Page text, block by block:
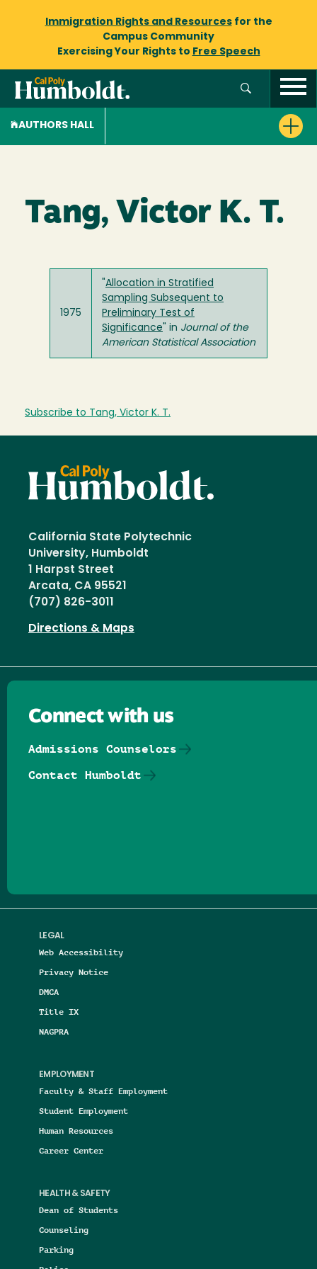
Immigration Rights and Resourcesfor the
Campus Community
Exercising Your Rights to Free Speech
AUTHORS HALL
Tang, Victor K. T.
1975
Allocation in Stratified
Sampling Subsequent to
Preliminary Test of
Significance " in Journal of the
American Statistical Association
Subscribe to Tang, Victor K. T.
California State Polytechnic
University, Humboldt
1 Harpst Street
Arcata, CA 95521
(707) 826-3011
Directions & Maps
LEGAL
Web Accessibility
Privacy Notice
DMCA
Title IX
NAGPRA
EMPLOYMENT
Faculty & Staff Employment
Student Employment
Human Resources
Career Center
HEALTH & SAFETY
Dean of Students
Counseling
Parking
Connect with us
Admissions Counselors
Contact Humboldt